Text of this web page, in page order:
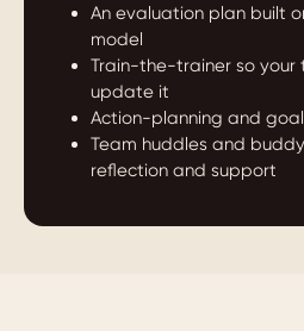
An evaluation plan built
model
Train-the-trainer so your
update it
Action-planning and
Team huddles and
reflection and support